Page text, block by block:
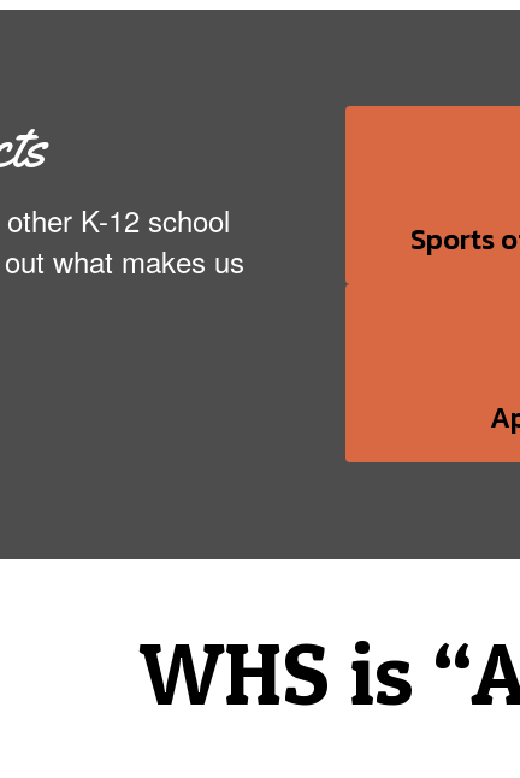
K-12 school
what makes us
Sports
WHS is